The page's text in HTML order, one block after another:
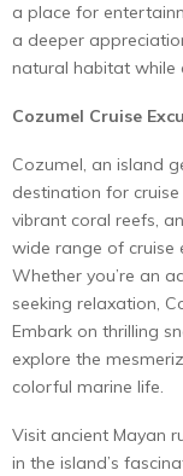
a place for
a deeper
natural habitat while
Cozumel Cruise
Cozumel, an island
destination for
vibrant coral reefs,
wide range of cruise
Whether you’re an
seeking relaxation,
Embark on thrilling
explore the
colorful marine life.
Visit ancient Mayan
in the island’s